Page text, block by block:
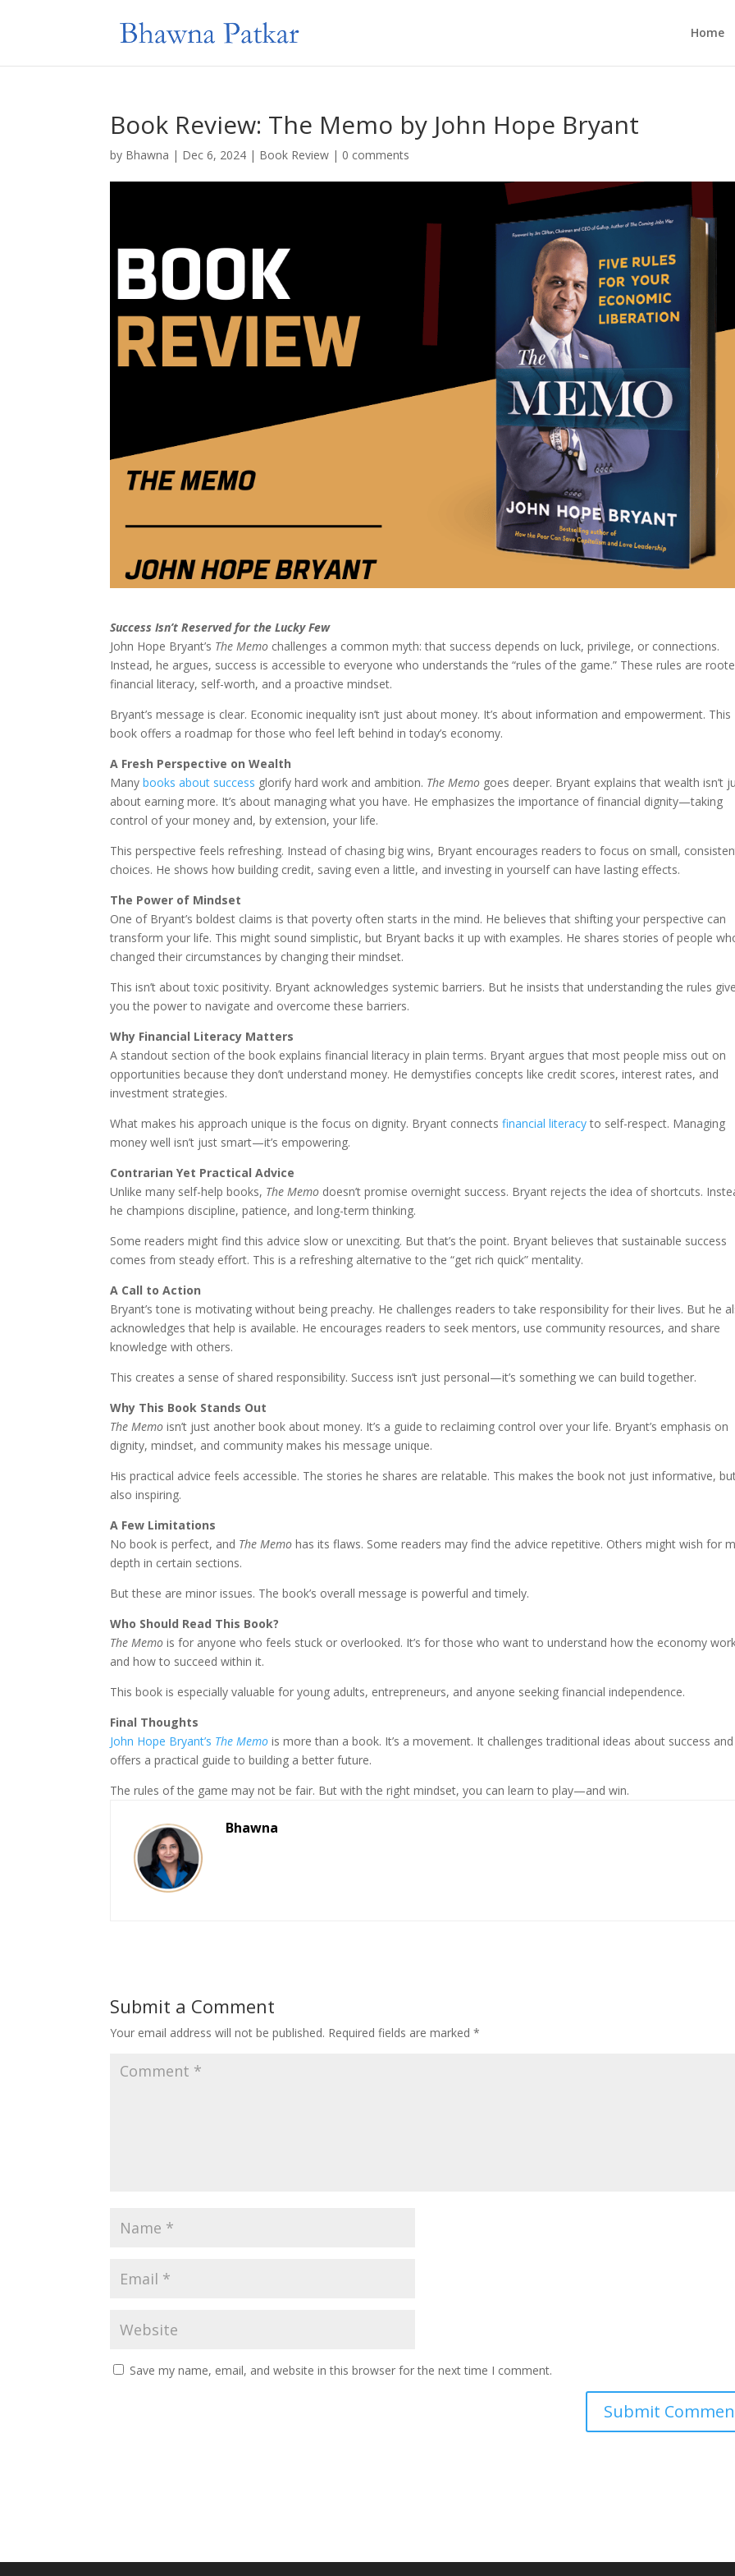
Home
Book Review: The Memo by John Hope Bryant
by Bhawna | Dec 6, 2024 | Book Review | 0 comments
Success Isn’t Reserved for the Lucky Few
John Hope Bryant’s The Memo challenges a common myth: that success depends on luck, privilege, or connections.
Instead, he argues, success is accessible to everyone who understands the “rules of the game.” These rules are
financial literacy, self-worth, and a proactive mindset.
Bryant’s message is clear. Economic inequality isn’t just about money. It’s about information and empowerment. This
book offers a roadmap for those who feel left behind in today’s economy.
A Fresh Perspective on Wealth
Manybooks about success glorify hard work and ambition. The Memo goes deeper. Bryant explains that wealth isn’t
about earning more. It’s about managing what you have. He emphasizes the importance of financial dignity—taking
control of your money and, by extension, your life.
This perspective feels refreshing. Instead of chasing big wins, Bryant encourages readers to focus on small,
choices. He shows how building credit, saving even a little, and investing in yourself can have lasting effects.
The Power of Mindset
One of Bryant’s boldest claims is that poverty often starts in the mind. He believes that shifting your perspective can
transform your life. This might sound simplistic, but Bryant backs it up with examples. He shares stories of people
changed their circumstances by changing their mindset.
This isn’t about toxic positivity. Bryant acknowledges systemic barriers. But he insists that understanding the rules
you the power to navigate and overcome these barriers.
Why Financial Literacy Matters
A standout section of the book explains financial literacy in plain terms. Bryant argues that most people miss out on
opportunities because they don’t understand money. He demystifies concepts like credit scores, interest rates, and
investment strategies.
What makes his approach unique is the focus on dignity. Bryant connectsfinancial literacyto self-respect. Managing
money well isn’t just smart—it’s empowering.
Contrarian Yet Practical Advice
Unlike many self-help books, The Memo doesn’t promise overnight success. Bryant rejects the idea of shortcuts.
he champions discipline, patience, and long-term thinking.
Some readers might find this advice slow or unexciting. But that’s the point. Bryant believes that sustainable success
comes from steady effort. This is a refreshing alternative to the “get rich quick” mentality.
A Call to Action
Bryant’s tone is motivating without being preachy. He challenges readers to take responsibility for their lives. But he
acknowledges that help is available. He encourages readers to seek mentors, use community resources, and share
knowledge with others.
This creates a sense of shared responsibility. Success isn’t just personal—it’s something we can build together.
Why This Book Stands Out
The Memo isn’t just another book about money. It’s a guide to reclaiming control over your life. Bryant’s emphasis on
dignity, mindset, and community makes his message unique.
His practical advice feels accessible. The stories he shares are relatable. This makes the book not just informative,
also inspiring.
A Few Limitations
No book is perfect, and The Memo has its flaws. Some readers may find the advice repetitive. Others might wish for
depth in certain sections.
But these are minor issues. The book’s overall message is powerful and timely.
Who Should Read This Book?
The Memo is for anyone who feels stuck or overlooked. It’s for those who want to understand how the economy
and how to succeed within it.
This book is especially valuable for young adults, entrepreneurs, and anyone seeking financial independence.
Final Thoughts
John Hope Bryant’s The Memo is more than a book. It’s a movement. It challenges traditional ideas about success and
offers a practical guide to building a better future.
The rules of the game may not be fair. But with the right mindset, you can learn to play—and win.
Bhawna
Submit a Comment
Your email address will not be published. Required fields are marked*
Save my name, email, and website in this browser for the next time I comment.